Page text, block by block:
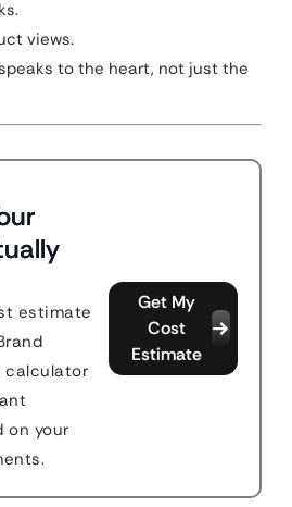
views.
to the heart, not just the
estimate
calculator
on your
Get My
Cost
Estimate